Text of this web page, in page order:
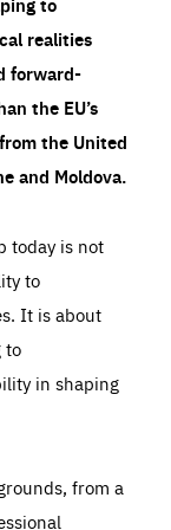
realities
forward-
the EU’s
the United
and Moldova.
today is not
to
It is about
to
in shaping
from a